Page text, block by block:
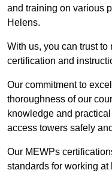
and training on various
Helens.
With us, you can trust
certification and
Our commitment to
thoroughness of our
knowledge and
access towers safely
Our MEWPs
standards for working